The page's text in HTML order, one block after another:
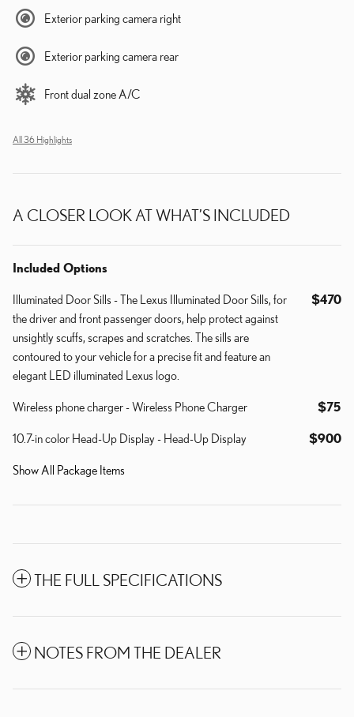
Exterior parking camera right
Exterior parking camera rear
Front dual zone A/C
All 36 Highlights
A CLOSER LOOK AT WHAT’S INCLUDED
Included Options
Illuminated Door Sills - The Lexus Illuminated Door Sills, for
the driver and front passenger doors, help protect against
unsightly scuffs, scrapes and scratches. The sills are
contoured to your vehicle for a precise fit and feature an
elegant LED illuminated Lexus logo.
$470
Wireless phone charger - Wireless Phone Charger $75
10.7-in color Head-Up Display - Head-Up Display $900
Show All Package Items
THE FULL SPECIFICATIONS
NOTES FROM THE DEALER